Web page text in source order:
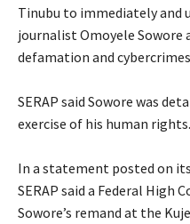
Tinubu to immediately and
journalist Omoyele Sowore
defamation and
‎SERAP said Sowore was
exercise of his human rights.
‎In a statement posted on
SERAP said a Federal High
Sowore’s remand at the